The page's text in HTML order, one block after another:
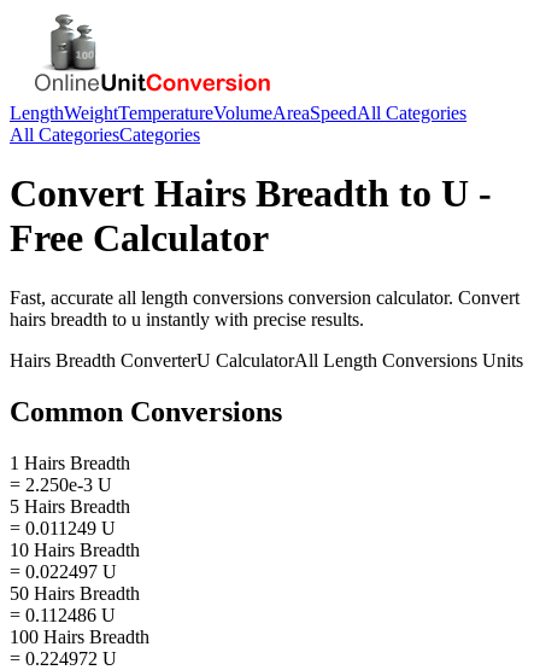
LengthWeightTemperatureVolumeAreaSpeedAll Categories
All CategoriesCategories
Convert Hairs Breadth to U -
Free Calculator
Fast, accurate all length conversions conversion calculator. Convert
hairs breadth to u instantly with precise results.
Hairs Breadth ConverterU CalculatorAll Length Conversions Units
Common Conversions
1 Hairs Breadth
= 2.250e-3 U
5 Hairs Breadth
= 0.011249 U
10 Hairs Breadth
= 0.022497 U
50 Hairs Breadth
= 0.112486 U
100 Hairs Breadth
= 0.224972 U